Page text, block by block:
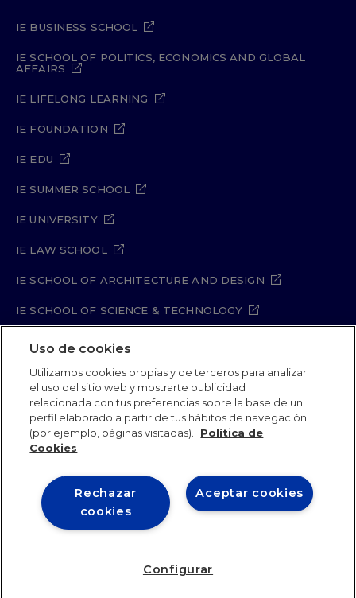
IE BUSINESS SCHOOL
IE SCHOOL OF POLITICS, ECONOMICS AND GLOBAL
AFFAIRS
IE LIFELONG LEARNING
IE FOUNDATION
IE EDU
IE SUMMER SCHOOL
IE UNIVERSITY
IE LAW SCHOOL
IE SCHOOL OF ARCHITECTURE AND DESIGN
IE SCHOOL OF SCIENCE & TECHNOLOGY
IE SCHOOL OF ARTS & HUMANITIES
Legal Notice Privacy Policy
Cookie Policy
Security Policy
Student Academic Standards
IE University 2026
Uso de cookies
Utilizamos cookies propias y de terceros para analizar
el uso del sitio web y mostrarte publicidad
relacionada con tus preferencias sobre la base de un
perfil elaborado a partir de tus hábitos de navegación
(por ejemplo, páginas visitadas).
Política de
Cookies
Aceptar cookies
Rechazar
cookies
Configurar